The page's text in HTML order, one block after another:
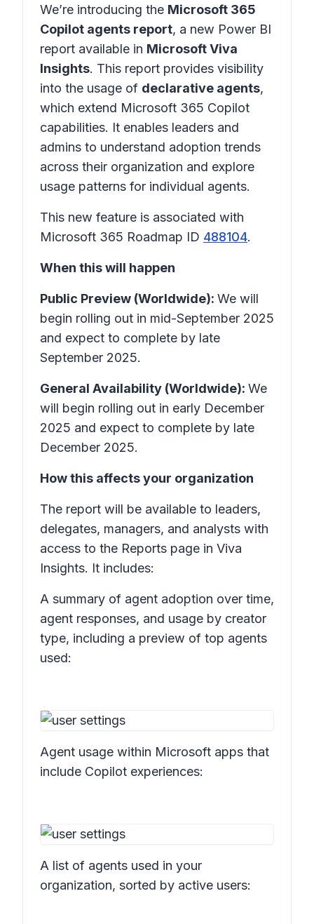
We’re introducing the Microsoft 365
Copilot agents report, a new Power BI
report available in Microsoft Viva
Insights. This report provides visibility
into the usage of declarative agents,
which extend Microsoft 365 Copilot
capabilities. It enables leaders and
admins to understand adoption trends
across their organization and explore
usage patterns for individual agents.
This new feature is associated with
Microsoft 365 Roadmap ID 488104.
When this will happen
Public Preview (Worldwide): We will
begin rolling out in mid-September 2025
and expect to complete by late
September 2025.
General Availability (Worldwide): We
will begin rolling out in early December
2025 and expect to complete by late
December 2025.
How this affects your organization
The report will be available to leaders,
delegates, managers, and analysts with
access to the Reports page in Viva
Insights. It includes:
A summary of agent adoption over time,
agent responses, and usage by creator
type, including a preview of top agents
used:
Agent usage within Microsoft apps that
include Copilot experiences:
A list of agents used in your
organization, sorted by active users: